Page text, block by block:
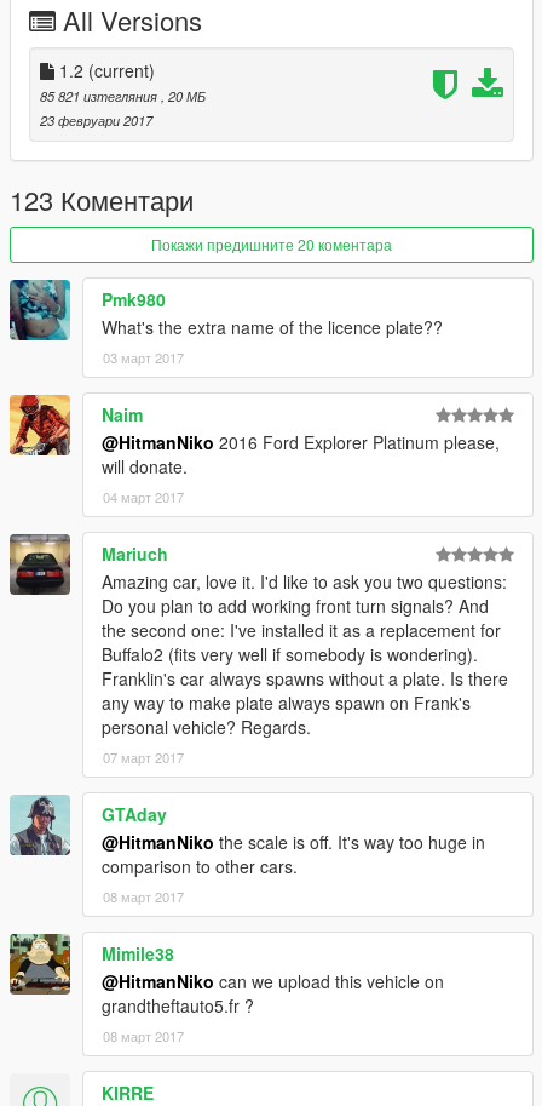
-HQ Interior
-Door Sills
-HQ Engine
-HQ Mirrors reflections
-HQ Tires,Brake Discs and Calipers
-Dirt/Burn mapping
-Working Lights
-Breakable Glass
-Movable Steering Wheel
-Player's hands on the steering wheel
-Mirrors Collision
-Extra License plate
-Paintable Wheels (Paint:2)
No Bugs
Installation:
Check Readme.txt
DO NOT UPLOAD ON ANY OTHER SITE WITHOUT MY
PERMISSION
Special thanks to kizacudo for testing, screenshots and to
AuthorSaulAlan for the dials texture
More screenshots: https://yadi.sk/d/7nulmlKX3EMjnV
All Versions
1.2 (current)
85 821 изтегляния , 20 МБ
23 февруари 2017
123 Коментари
Покажи предишните 20 коментара
Pmk980
What's the extra name of the licence plate??
03 март 2017
Naim
@HitmanNiko 2016 Ford Explorer Platinum please,
will donate.
04 март 2017
Mariuch
Amazing car, love it. I'd like to ask you two questions:
Do you plan to add working front turn signals? And
the second one: I've installed it as a replacement for
Buffalo2 (fits very well if somebody is wondering).
Franklin's car always spawns without a plate. Is there
any way to make plate always spawn on Frank's
personal vehicle? Regards.
07 март 2017
GTAday
@HitmanNiko the scale is off. It's way too huge in
comparison to other cars.
08 март 2017
Mimile38
@HitmanNiko can we upload this vehicle on
grandtheftauto5.fr ?
08 март 2017
KIRRE